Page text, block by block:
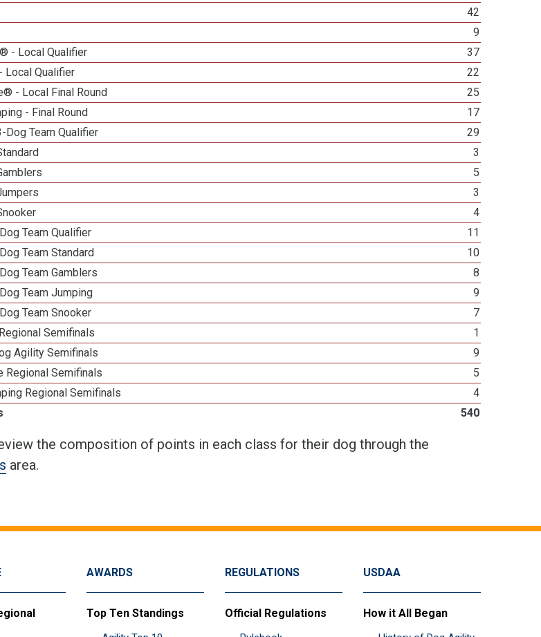
42
9
- Local Qualifier
37
Local Qualifier
22
- Local Final Round
25
- Final Round
17
Team Qualifier
29
3
5
3
4
Team Qualifier
11
Team Standard
10
Team Gamblers
8
Team Jumping
9
Team Snooker
7
Semifinals
1
Agility Semifinals
9
Regional Semifinals
5
Regional Semifinals
4
540
the composition of points in each class for their dog through the
area.
AWARDS
Top Ten Standings
REGULATIONS
Official Regulations
USDAA
How it All Began